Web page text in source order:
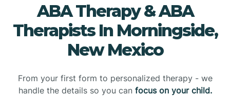
ABA Therapy & ABA
Therapists In Morningside,
New Mexico
From your first form to personalized therapy - we
handle the details so you can focus on your child.